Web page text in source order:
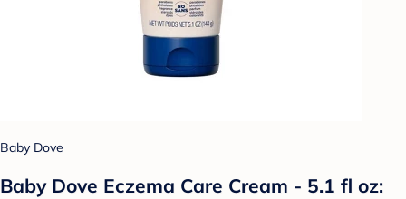
Baby Dove
Baby Dove Eczema Care Cream - 5.1 fl oz: